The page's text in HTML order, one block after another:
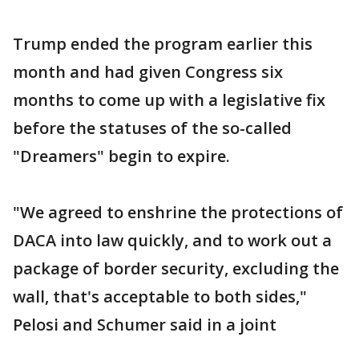
Trump ended the program earlier this
month and had given Congress six
months to come up with a legislative fix
before the statuses of the so-called
"Dreamers" begin to expire.
"We agreed to enshrine the protections of
DACA into law quickly, and to work out a
package of border security, excluding the
wall, that's acceptable to both sides,"
Pelosi and Schumer said in a joint